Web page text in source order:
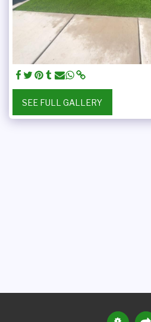
SEE FULL GALLERY